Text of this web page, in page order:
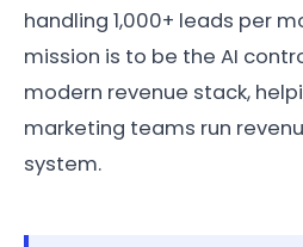
handling 1,000+ leads per
mission is to be the AI
modern revenue stack,
marketing teams run
system.